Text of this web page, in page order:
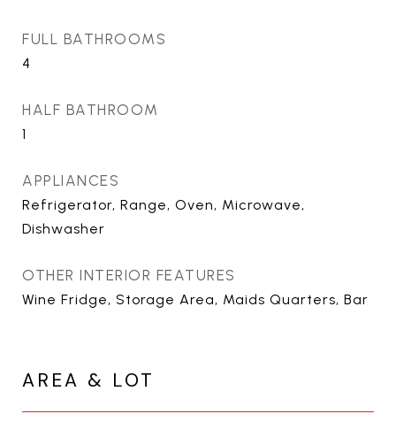
FULL BATHROOMS
4
HALF BATHROOM
1
APPLIANCES
Refrigerator, Range, Oven, Microwave,
Dishwasher
OTHER INTERIOR FEATURES
Wine Fridge, Storage Area, Maids Quarters, Bar
AREA & LOT